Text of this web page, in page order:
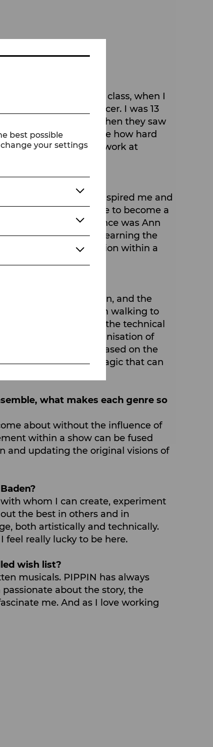
best possible
your settings
I took my first ballet class, when I
I wanted to be a dancer. I was 13
me at first), but when they saw
imagine at that time how hard
are lucky enough to work at
career who have inspired me and
even encouraged me to become a
the biggest influence was Ann
for many years, learning the
a reason or an emotion within a
to you?
of communication, and the
is movement, from walking to
just as important as the technical
or an organisation of
choreography based on the
And that is the magic that can
what makes each genre so
about without the influence of
within a show can be fused
and updating the original visions of
whom I can create, experiment
the best in others and in
both artistically and technically.
feel really lucky to be here.
wish list?
musicals. PIPPIN has always
about the story, the
me. And as I love working